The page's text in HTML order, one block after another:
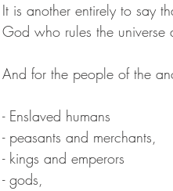
It is another entirely to say
God who rules the
And for the people of the
- Enslaved humans
- peasants and merchants,
- kings and emperors
- gods,